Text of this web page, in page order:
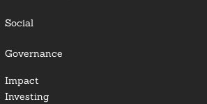
Social
Governance
Impact
Investing